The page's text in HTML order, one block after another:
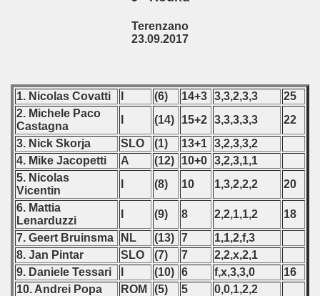
Terenzano
23.09.2017
1. Nicolas Covatti (6) 14+3 3,3,2,3,3
25
2. Michele Paco
Castagna
(14) 15+2 3,3,3,3,3
22
3. Nick Skorja
SLO (1) 13+1 3,2,3,3,2
4. Mike Jacopetti
A (12) 10+0 3,2,3,1,1
5. Nicolas
Vicentin
(8) 10 1,3,2,2,2
20
6. Mattia
Lenarduzzi
(9) 8 2,2,1,1,2
18
7. Geert Bruinsma
NL (13) 7
1,1,2,f,3
8. Jan Pintar
SLO (7) 7
2,2,x,2,1
9. Daniele Tessari
(10) 6 f,x,3,3,0
16
10. Andrei Popa
ROM (5) 5
0,0,1,2,2
- 2022
- 2023
- 2024
- 2025